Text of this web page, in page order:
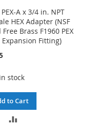
A x 3/4 in. NPT
HEX Adapter (NSF
Free Brass F1960 PEX
Expansion Fitting)
stock
to Cart